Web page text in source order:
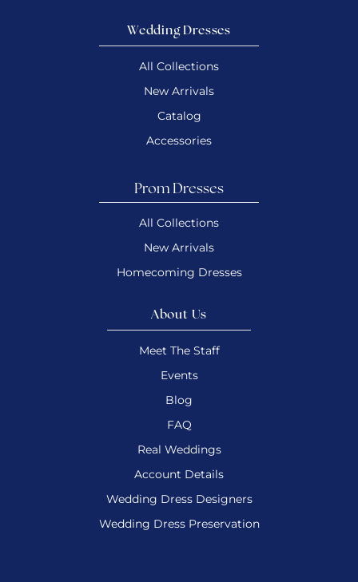
Wedding Dresses
All Collections
New Arrivals
Catalog
Accessories
Prom Dresses
All Collections
New Arrivals
Homecoming Dresses
About Us
Meet The Staff
Events
Blog
FAQ
Real Weddings
Account Details
Wedding Dress Designers
Wedding Dress Preservation